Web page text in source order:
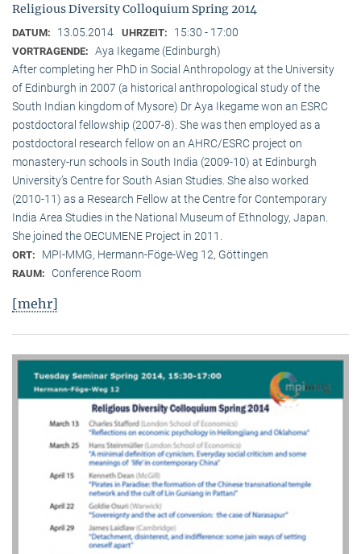
Religious Diversity Colloquium Spring 2014
DATUM: 13.05.2014 UHRZEIT: 15:30 - 17:00
VORTRAGENDE: Aya Ikegame (Edinburgh)
After completing her PhD in Social Anthropology at the University
of Edinburgh in 2007 (a historical anthropological study of the
South Indian kingdom of Mysore) Dr Aya Ikegame won an ESRC
postdoctoral fellowship (2007-8). She was then employed as a
postdoctoral research fellow on an AHRC/ESRC project on
monastery-run schools in South India (2009-10) at Edinburgh
University’s Centre for South Asian Studies. She also worked
(2010-11) as a Research Fellow at the Centre for Contemporary
India Area Studies in the National Museum of Ethnology, Japan.
She joined the OECUMENE Project in 2011.
ORT: MPI-MMG, Hermann-Föge-Weg 12, Göttingen
RAUM: Conference Room
[mehr]